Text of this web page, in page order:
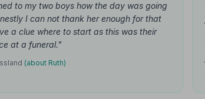
to my two boys how the day was going
I can not thank her enough for that
a clue where to start as this was their
at a funeral."
(about Ruth)